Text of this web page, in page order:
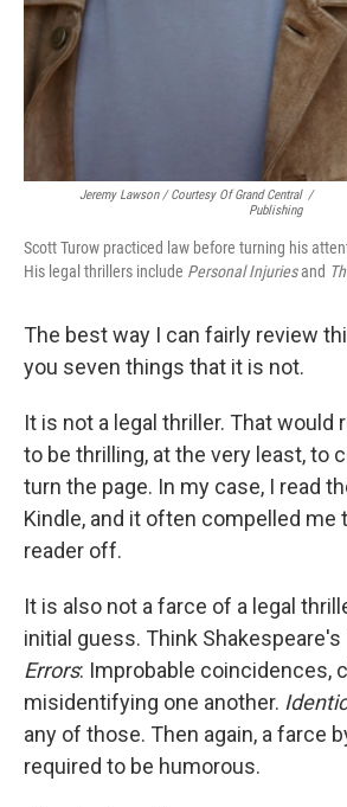
Jeremy Lawson / Courtesy Of Grand Central
Publishing
/
Scott Turow practiced law before turning his
His legal thrillers include Personal Injuriesand
The best way I can fairly review
you seven things that it is not.
It is not a legal thriller. That would
to be thrilling, at the very least, to
turn the page. In my case, I read
Kindle, and it often compelled me
reader off.
It is also not a farce of a legal
initial guess. Think Shakespeare's
Errors: Improbable coincidences,
misidentifying one another.
any of those. Then again, a farce
required to be humorous.